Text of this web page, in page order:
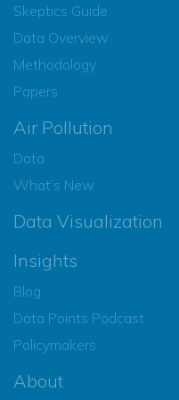
Skeptics Guide
Data Overview
Methodology
Papers
Air Pollution
Data
What’s New
Data Visualization
Insights
Blog
Data Points Podcast
Policymakers
About